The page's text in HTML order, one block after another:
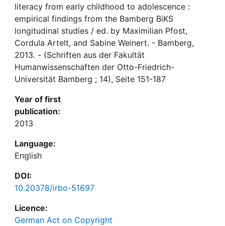
literacy from early childhood to adolescence :
empirical findings from the Bamberg BiKS
longitudinal studies / ed. by Maximilian Pfost,
Cordula Artelt, and Sabine Weinert. - Bamberg,
2013. - (Schriften aus der Fakultät
Humanwissenschaften der Otto-Friedrich-
Universität Bamberg ; 14), Seite 151-187
Year of first
publication:
2013
Language:
English
DOI:
10.20378/irbo-51697
Licence:
German Act on Copyright